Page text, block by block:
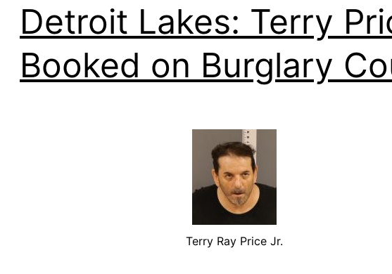
Detroit Lakes: Terry
Booked on Burglary
Terry Ray Price Jr.